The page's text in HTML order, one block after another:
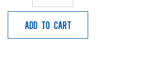
Add to Cart